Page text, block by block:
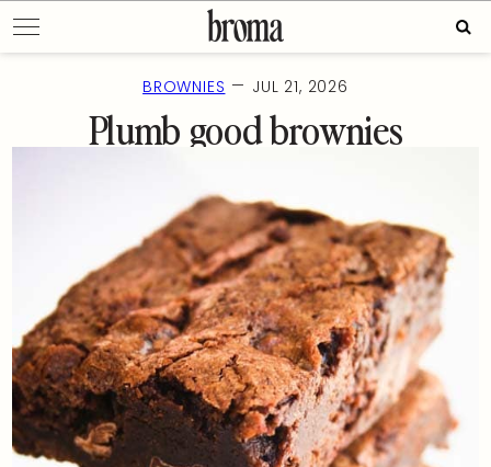
to
content
BROWNIES — JUL 21, 2026
Plumb good brownies